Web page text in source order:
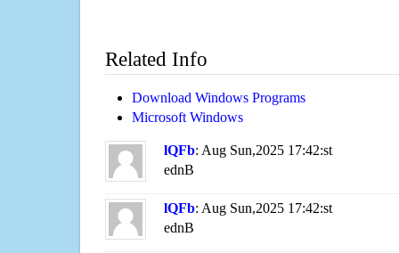
Related Info
Download Windows Programs
Microsoft Windows
lQFb: Aug Sun,2025 17:42:st
ednB
lQFb: Aug Sun,2025 17:42:st
ednB